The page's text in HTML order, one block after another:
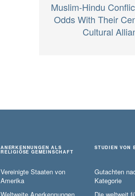
Muslim-Hindu
Odds With Their
Cultural
ANERKENNUNGEN ALS
RELIGIÖSE GEMEINSCHAFT
Vereinigte Staaten von
Amerika
STUDIEN VON
Gutachten
Kategorie